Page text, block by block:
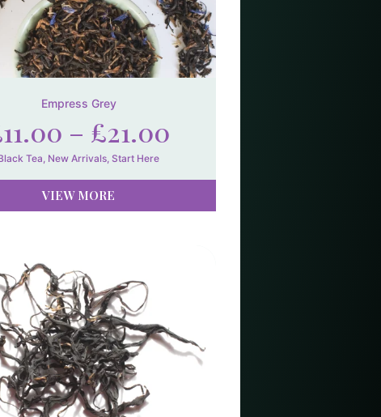
Empress Grey
11.00 – £21.00
Tea New Arrivals Start Here
VIEW MORE